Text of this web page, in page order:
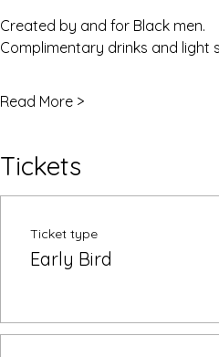
Created by and for Black men.
Complimentary drinks and light
Read More >
Tickets
Ticket type
Early Bird